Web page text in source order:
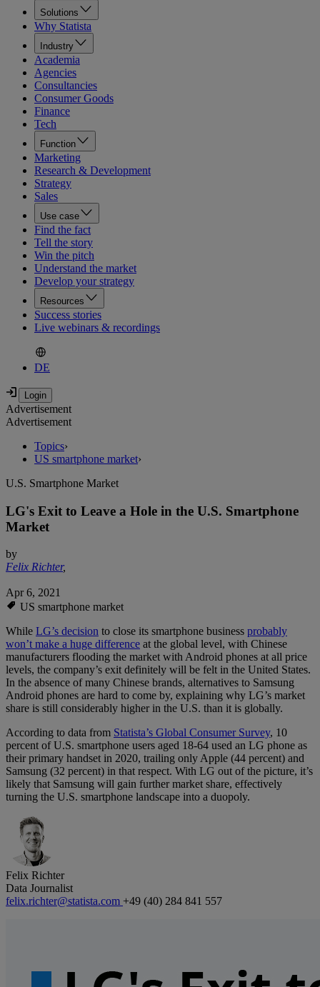
Solutions
Why Statista
Industry
Academia
Agencies
Consultancies
Consumer Goods
Finance
Tech
Function
Marketing
Research & Development
Strategy
Sales
Use case
Find the fact
Tell the story
Win the pitch
Understand the market
Develop your strategy
Resources
Success stories
Live webinars & recordings
DE
Advertisement
Advertisement
Topics›
US smartphone market›
U.S. Smartphone Market
LG's Exit to Leave a Hole in the U.S. Smartphone
Market
by
Felix Richter,
Apr 6, 2021
US smartphone market
While LG’s decision to close its smartphone business probably
won’t make a huge difference at the global level, with Chinese
manufacturers flooding the market with Android phones at all price
levels, the company’s exit definitely will be felt in the United States.
In the absence of many Chinese brands, alternatives to Samsung
Android phones are hard to come by, explaining why LG’s market
share is still considerably higher in the U.S. than it is globally.
According to data from Statista’s Global Consumer Survey, 10
percent of U.S. smartphone users aged 18-64 used an LG phone as
their primary handset in 2020, trailing only Apple (44 percent) and
Samsung (32 percent) in that respect. With LG out of the picture, it’s
likely that Samsung will gain further market share, effectively
turning the U.S. smartphone landscape into a duopoly.
Felix Richter
Data Journalist
felix.richter@statista.com +49 (40) 284 841 557